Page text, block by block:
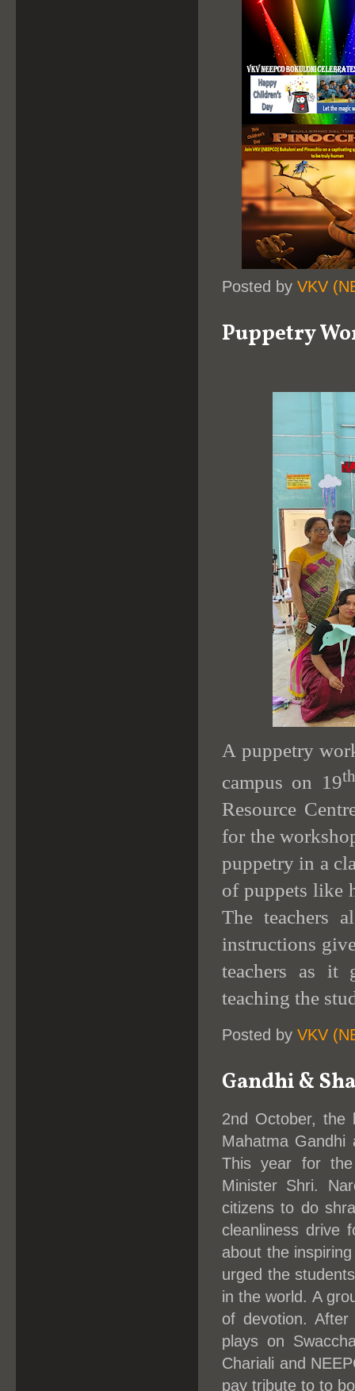
Posted by VKV
Puppetry
A puppetry
campus on 19th
Resource
for the
puppetry in a
of puppets like
The teachers
instructions
teachers as it
teaching the
Posted by VKV
Gandhi &
2nd October, the
Mahatma Gandhi
This year for
Minister Shri.
citizens to do
cleanliness drive
about the
urged the
in the world. A
of devotion.
plays on
Chariali and
pay tribute to to